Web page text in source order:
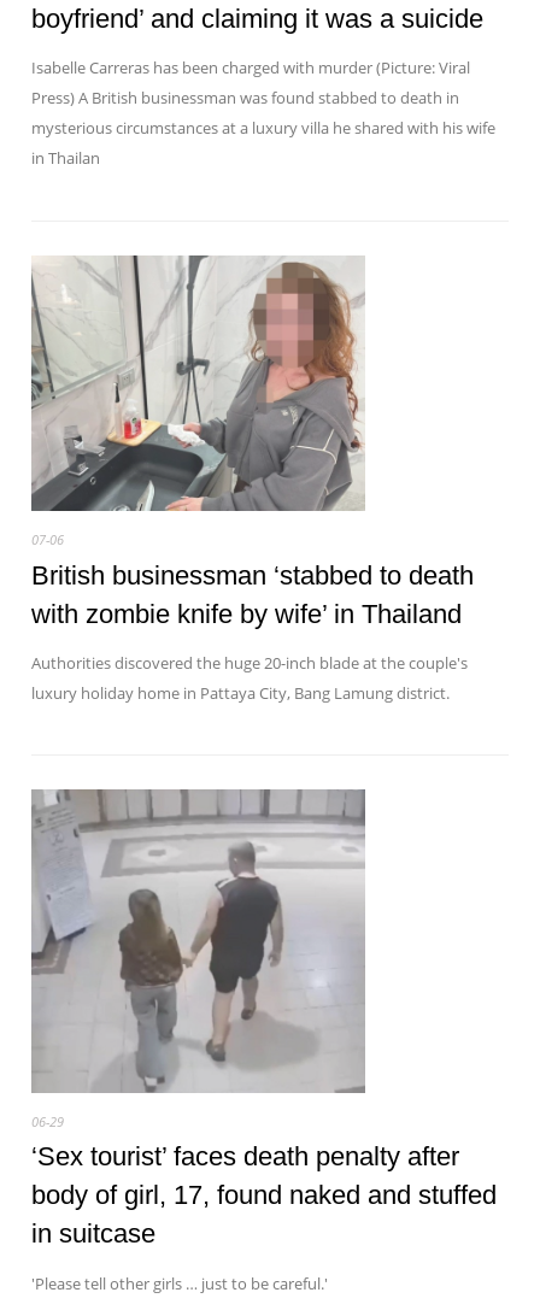
boyfriend’ and claiming it was a suicide
Isabelle Carreras has been charged with murder (Picture: Viral
Press) A British businessman was found stabbed to death in
mysterious circumstances at a luxury villa he shared with his wife
in Thailan
07-06
British businessman ‘stabbed to death
with zombie knife by wife’ in Thailand
Authorities discovered the huge 20-inch blade at the couple's
luxury holiday home in Pattaya City, Bang Lamung district.
06-29
‘Sex tourist’ faces death penalty after
body of girl, 17, found naked and stuffed
in suitcase
'Please tell other girls … just to be careful.'